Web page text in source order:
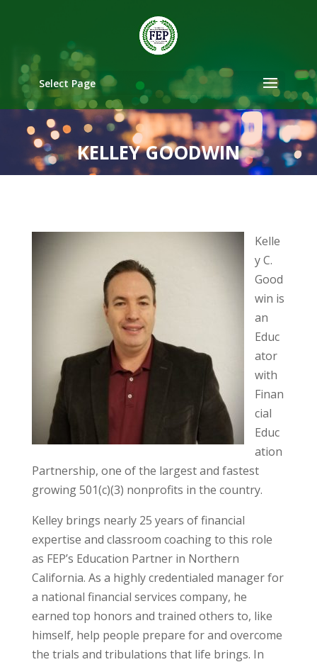
Select Page
KELLEY GOODWIN
Kelle
y C.
Good
win is
an
Educ
ator
with
Finan
cial
Educ
ation
Partnership, one of the largest and fastest
growing 501(c)(3) nonprofits in the country.
Kelley brings nearly 25 years of financial
expertise and classroom coaching to this role
as FEP’s Education Partner in Northern
California. As a highly credentialed manager for
a national financial services company, he
earned top honors and trained others to, like
himself, help people prepare for and overcome
the trials and tribulations that life brings. In